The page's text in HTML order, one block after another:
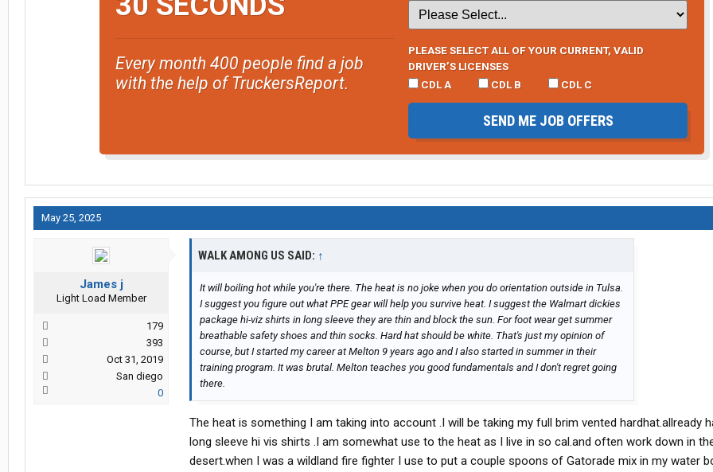
Every month 400 people find a job
with the help of TruckersReport.
PLEASE SELECT ALL OF YOUR CURRENT, VALID
DRIVER’S LICENSES
CDL A
CDL B CDL C
SEND ME JOB OFFERS
May 25, 2025
James j
Light Load Member
179
393
Oct 31, 2019
San diego
0
WALK AMONG US SAID: ↑
It will boiling hot while you're there. The heat is no joke when you do orientation outside in Tulsa.
I suggest you figure out what PPE gear will help you survive heat. I suggest the Walmart dickies
package hi-viz shirts in long sleeve they are thin and block the sun. For foot wear get summer
breathable safety shoes and thin socks. Hard hat should be white. That's just my opinion of
course, but I started my career at Melton 9 years ago and I also started in summer in their
training program. It was brutal. Melton teaches you good fundamentals and I don't regret going
there.
The heat is something I am taking into account .I will be taking my full brim vented hardhat.allready
long sleeve hi vis shirts .I am somewhat use to the heat as I live in so cal.and often work down in
desert.when I was a wildland fire fighter I use to put a couple spoons of Gatorade mix in my water